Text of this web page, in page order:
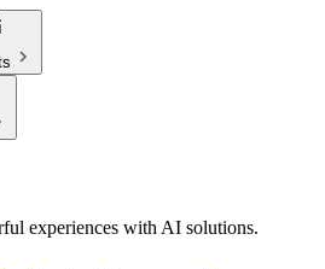
experiences with AI solutions.